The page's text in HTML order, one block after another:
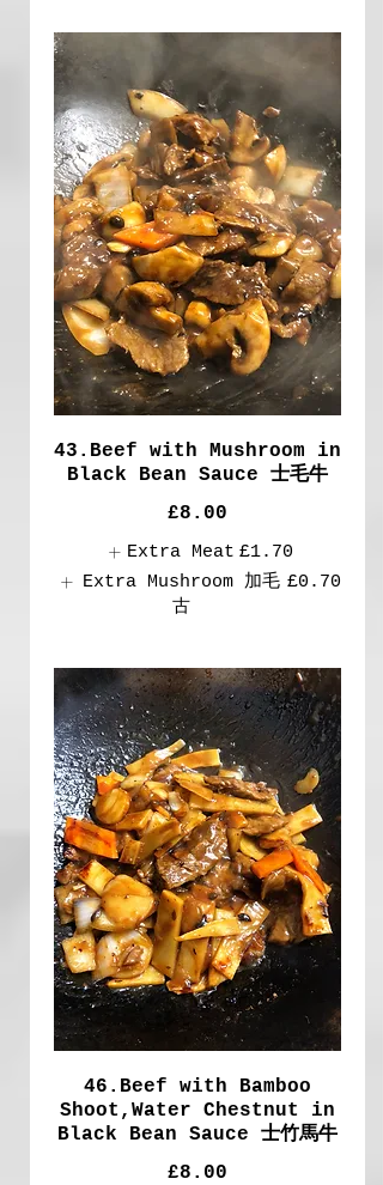
43.Beef with Mushroom in
Black Bean Sauce 士毛牛
£8.00
Extra Meat £1.70
Extra Mushroom 加毛
古
£0.70
46.Beef with Bamboo
Shoot,Water Chestnut in
Black Bean Sauce 士竹馬牛
£8.00